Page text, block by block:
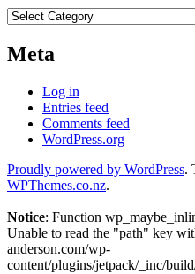
Categories
Meta
Log in
Entries feed
Comments feed
WordPress.org
Proudly powered by WordPress.
WPThemes.co.nz.
Notice: Function
Unable to read the "path" key
anderson.com/wp-
content/plugins/jetpack/_inc/